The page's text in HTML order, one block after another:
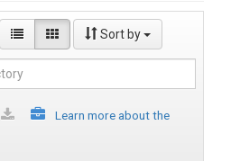
Sort by
Learn more about the